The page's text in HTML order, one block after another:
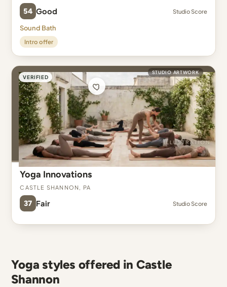
54 Good Studio Score
Sound Bath
Intro offer
VERIFIED
STUDIO ARTWORK
Yoga Innovations
Castle Shannon, PA
37 Fair Studio Score
Yoga styles offered in Castle
Shannon